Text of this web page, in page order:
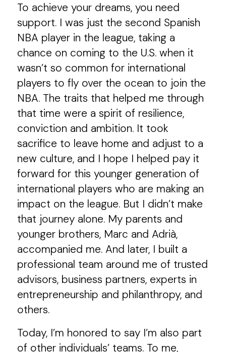
To achieve your dreams, you need
support. I was just the second Spanish
NBA player in the league, taking a
chance on coming to the U.S. when it
wasn’t so common for international
players to fly over the ocean to join the
NBA. The traits that helped me through
that time were a spirit of resilience,
conviction and ambition. It took
sacrifice to leave home and adjust to a
new culture, and I hope I helped pay it
forward for this younger generation of
international players who are making an
impact on the league. But I didn’t make
that journey alone. My parents and
younger brothers, Marc and Adrià,
accompanied me. And later, I built a
professional team around me of trusted
advisors, business partners, experts in
entrepreneurship and philanthropy, and
others.
Today, I’m honored to say I’m also part
of other individuals’ teams. To me,